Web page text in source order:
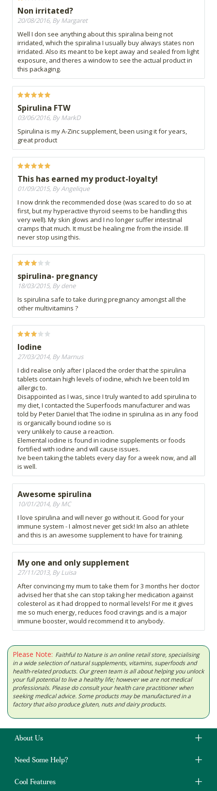
Non irritated?
20/08/2016, By Margaret
Well I don see anything about this spiralina being not
irridated, which the spiralina I usually buy always states non
irridated. Also its meant to be kept away and sealed from light
exposure, and theres a window to see the actual product in
this packaging.
Spirulina FTW
03/06/2016, By MarkD
Spirulina is my A-Zinc supplement, been using it for years,
great product
This has earned my product-loyalty!
01/09/2015, By Angelique
I now drink the recommended dose (was scared to do so at
first, but my hyperactive thyroid seems to be handling this
very well). My skin glows and I no longer suffer intestinal
cramps that much. It must be healing me from the inside. Ill
never stop using this.
spirulina- pregnancy
18/03/2015, By dene
Is spirulina safe to take during pregnancy amongst all the
other multivitamins ?
Iodine
27/03/2014, By Marnus
I did realise only after I placed the order that the spirulina
tablets contain high levels of iodine, which Ive been told Im
allergic to.
Disappointed as I was, since I truly wanted to add spirulina to
my diet, I contacted the Superfoods manufacturer and was
told by Peter Daniel that The iodine in spirulina as in any food
is organically bound iodine so is
very unlikely to cause a reaction.
Elemental iodine is found in iodine supplements or foods
fortified with iodine and will cause issues.
Ive been taking the tablets every day for a week now, and all
is well.
Awesome spirulina
10/01/2014, By MC
I love spirulina and will never go without it. Good for your
immune system - I almost never get sick! Im also an athlete
and this is an awesome supplement to have for training.
My one and only supplement
27/11/2013, By Luisa
After convincing my mum to take them for 3 months her doctor
advised her that she can stop taking her medication against
colesterol as it had dropped to normal levels! For me it gives
me so much energy, reduces food cravings and is a major
immune booster, would recommend it to anybody.
Please Note: Faithful to Nature is an online retail store, specialising
in a wide selection of natural supplements, vitamins, superfoods and
health-related products. Our green team is all about helping you unlock
your full potential to live a healthy life; however we are not medical
professionals. Please do consult your health care practitioner when
seeking medical advice. Some products may be manufactured in a
factory that also produce gluten, nuts and dairy products.
About Us
Need Some Help?
Cool Features